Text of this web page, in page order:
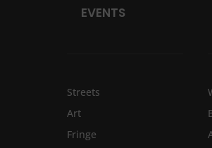
EVENTS
Streets
Art
Fringe